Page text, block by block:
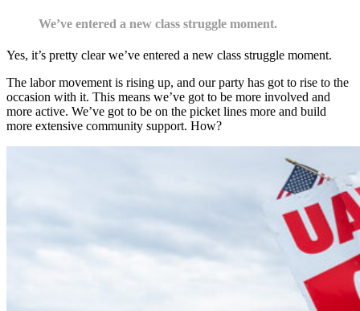
We’ve entered a new class struggle moment.
Yes, it’s pretty clear we’ve entered a new class struggle moment.
The labor movement is rising up, and our party has got to rise to the
occasion with it. This means we’ve got to be more involved and
more active. We’ve got to be on the picket lines more and build
more extensive community support. How?